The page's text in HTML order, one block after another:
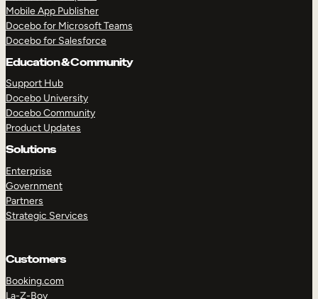
Mobile App Publisher
Docebo for Microsoft Teams
Docebo for Salesforce
Education & Community
Support Hub
Docebo University
Docebo Community
Product Updates
Solutions
Enterprise
Government
Partners
Strategic Services
Customers
Booking.com
La-Z-Boy